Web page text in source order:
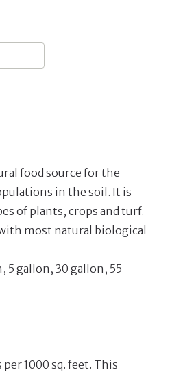
food source for the
in the soil. It is
of plants, crops and turf.
most natural biological
5 gallon, 30 gallon, 55
per 1000 sq. feet. This